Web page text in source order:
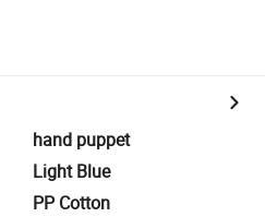
hand puppet
Light Blue
PP Cotton